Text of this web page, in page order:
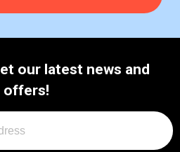
our latest news and
offers!